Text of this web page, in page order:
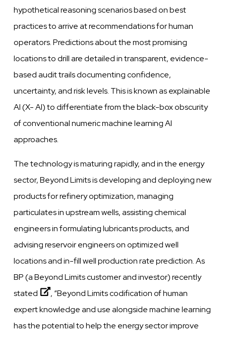
hypothetical reasoning scenarios based on best
practices to arrive at recommendations for human
operators. Predictions about the most promising
locations to drill are detailed in transparent, evidence-
based audittrails documenting confidence,
uncertainty,andrisklevels. This is known as explainable
AI(X-AI) to differentiate from the black-box obscurity
ofconventionalnumeric machine learning AI
approaches.
The technology is maturing rapidly, and inthe energy
sector, Beyond Limits isdevelopinganddeploying new
products for refinery optimization, managing
particulates in upstreamwells,assisting chemical
engineers in formulating lubricants products, and
advising reservoir engineers on optimizedwell
locations and in-fillwellproduction rate prediction. As
BP (a Beyond Limits customer and investor)recently
stated
, “BeyondLimitscodification of human
expertknowledgeandusealongside machine learning
has the potential to help the energy sectorimprove